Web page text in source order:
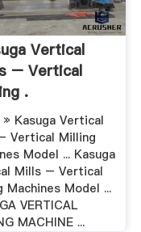
Vertical
– Vertical
.
» Kasuga Vertical
Vertical Milling
Model ... Kasuga
Mills – Vertical
Machines Model ...
VERTICAL
MACHINE ...